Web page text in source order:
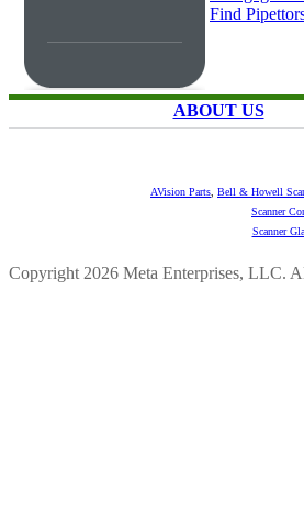
Find
ABOUT US
AVision Parts Bell & Howell
Scanner
Scanner
Copyright 2026 Meta Enterprises, LLC.